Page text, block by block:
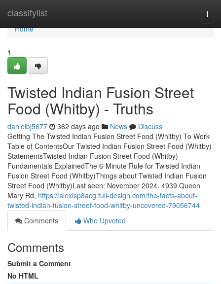
classifylist
Home
Home
1
Twisted Indian Fusion Street
Food (Whitby) - Truths
danielbj5677 362 days ago News
Discuss
Getting The Twisted Indian Fusion Street Food (Whitby) To Work
Table of ContentsOur Twisted Indian Fusion Street Food (Whitby)
StatementsTwisted Indian Fusion Street Food (Whitby)
Fundamentals ExplainedThe 6-Minute Rule for Twisted Indian
Fusion Street Food (Whitby)Things about Twisted Indian Fusion
Street Food (Whitby)Last seen: November 2024. 4939 Queen
Mary Rd, https://alexisp8acg.full-design.com/the-facts-about-
twisted-indian-fusion-street-food-whitby-uncovered-79056744
Comments
Who Upvoted
Comments
Submit a Comment
No HTML